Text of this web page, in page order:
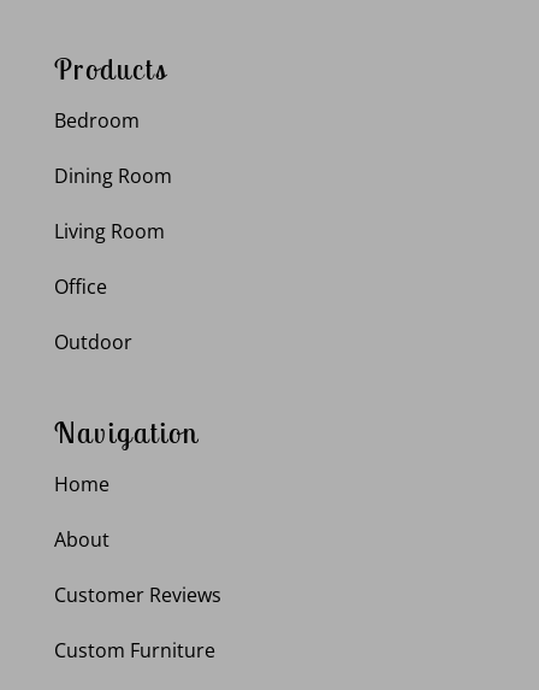
Products
Bedroom
Dining Room
Living Room
Office
Outdoor
Navigation
Home
About
Customer Reviews
Custom Furniture